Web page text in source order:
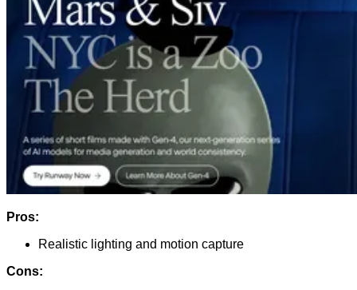
Pros:
Realistic lighting and motion capture
Cons: